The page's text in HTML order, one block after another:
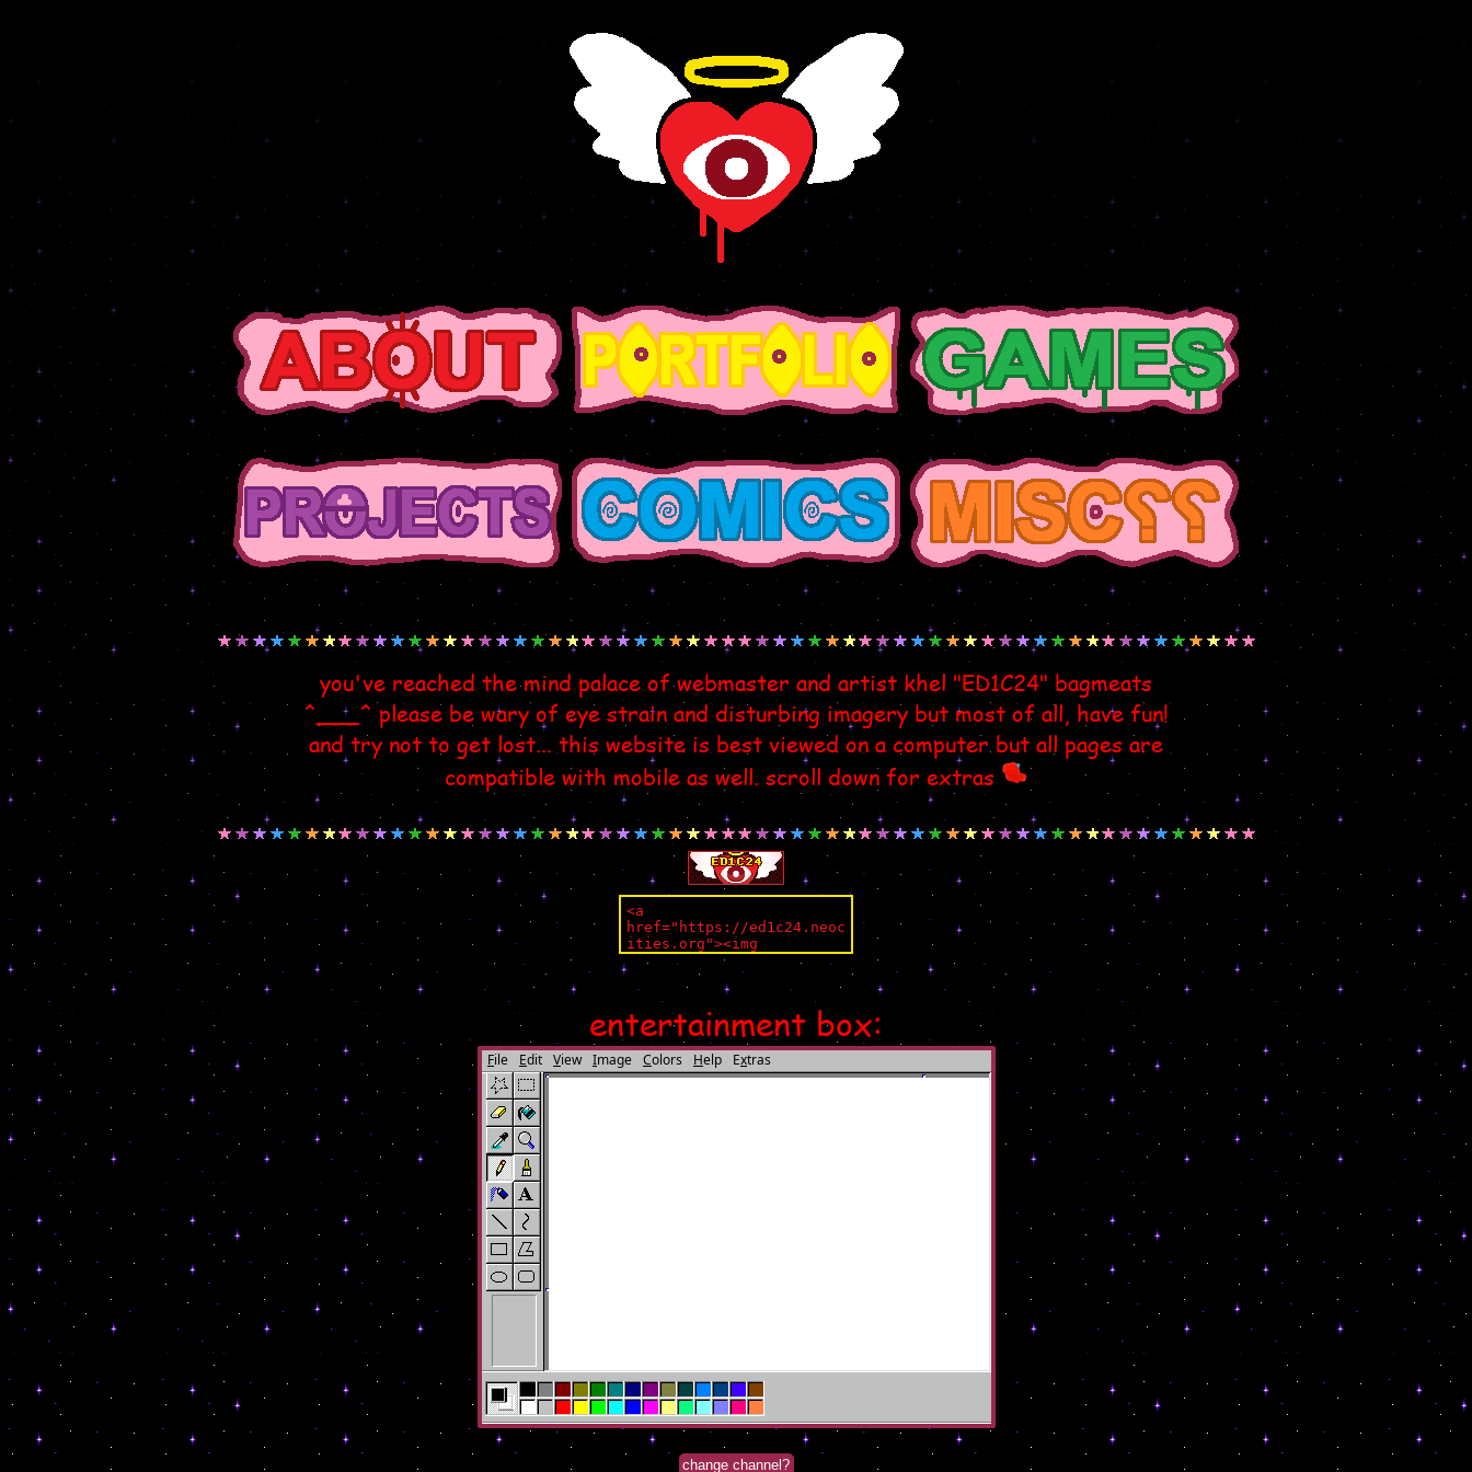
you've reached the mind palace of webmaster and artist khel "ED1C24" bagmeats
^___^ please be wary of eye strain and disturbing imagery but most of all, have fun!
and try not to get lost... this website is best viewed on a computer but all pages are
compatible with mobile as well. scroll down for extras
entertainment box:
change channel?